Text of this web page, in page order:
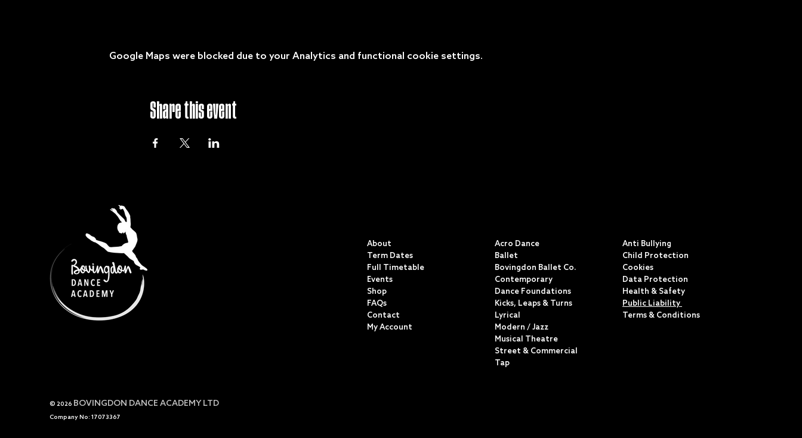
Google Maps were blocked due to your Analytics and functional cookie settings.
Share this event
About
Term Dates
Full Timetable
Events
Shop
FAQs
Contact
My Account
Acro Dance
Ballet
Bovingdon Ballet Co.
Contemporary
Dance Foundations
Kicks, Leaps & Turns
Lyrical
Modern / Jazz
Musical Theatre
Street & Commercial
Tap
Anti Bullying
Child Protection
Cookies
Data Protection
Health & Safety
Public Liability
Terms & Conditions
© 2026 BOVINGDON DANCE ACADEMY LTD
Company No: 17073367